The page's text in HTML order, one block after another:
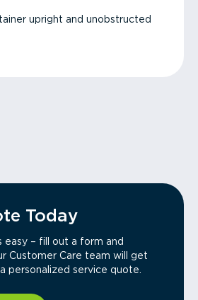
upright and unobstructed
Today
easy – fill out a form and
Customer Care team will get
personalized service quote.